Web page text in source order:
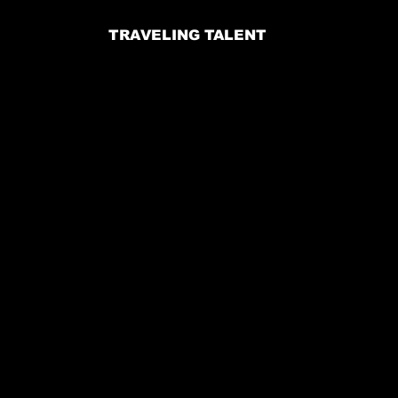
TRAVELING TALENT